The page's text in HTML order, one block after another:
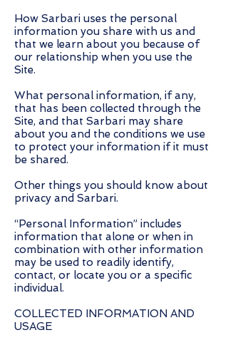
How Sarbari uses the personal
information you share with us and
that we learn about you because of
our relationship when you use the
Site.
What personal information, if any,
that has been collected through the
Site, and that Sarbari may share
about you and the conditions we use
to protect your information if it must
be shared.
Other things you should know about
privacy and Sarbari.
“Personal Information” includes
information that alone or when in
combination with other information
may be used to readily identify,
contact, or locate you or a specific
individual.
COLLECTED INFORMATION AND
USAGE